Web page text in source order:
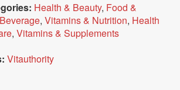
Health & Beauty, Food &
, Vitamins & Nutrition, Health
, Vitamins & Supplements
Vitauthority